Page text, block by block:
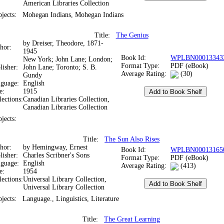
American Libraries Collection
Mohegan Indians, Mohegan Indians
Title: The Genius
by Dreiser, Theodore, 1871-
1945
New York; John Lane; London;
John Lane; Toronto; S. B.
Gundy
English
1915
Canadian Libraries Collection,
Canadian Libraries Collection
Book Id:
Format Type:
PDF (eBook)
Average Rating:
(30)
Title:The Sun Also Rises
by Hemingway, Ernest
Charles Scribner's Sons
English
1954
Universal Library Collection,
Universal Library Collection
Book Id:
Format Type:
PDF (eBook)
Average Rating:
(413)
Language., Linguistics, Literature
Title:The Great Learning